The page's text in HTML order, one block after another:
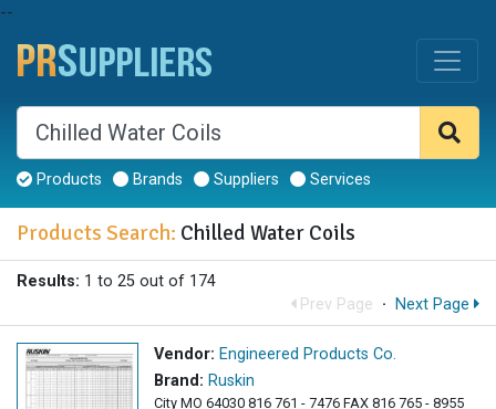
--
Products Brands Suppliers Services
Products Search: Chilled Water Coils
Results: 1 to 25 out of 174
Prev Page · Next Page
Vendor: Engineered Products Co.
Brand: Ruskin
City MO 64030 816 761 - 7476 FAX 816 765 - 8955